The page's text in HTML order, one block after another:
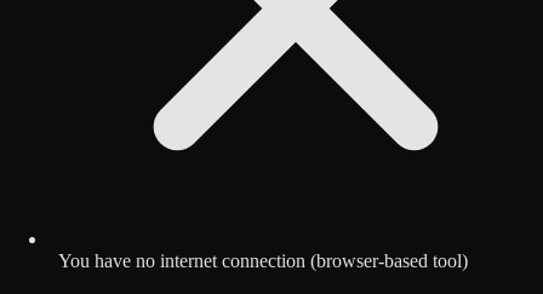
You have no internet connection (browser-based tool)